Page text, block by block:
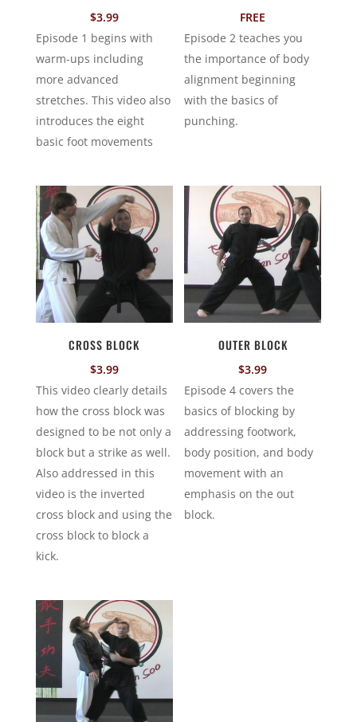
$3.99
Episode 1 begins with
warm-ups including
more advanced
stretches. This video also
introduces the eight
basic foot movements
FREE
Episode 2 teaches you
the importance of body
alignment beginning
with the basics of
punching.
CROSS BLOCK
$3.99
This video clearly details
how the cross block was
designed to be not only a
block but a strike as well.
Also addressed in this
video is the inverted
cross block and using the
cross block to block a
kick.
OUTER BLOCK
$3.99
Episode 4 covers the
basics of blocking by
addressing footwork,
body position, and body
movement with an
emphasis on the out
block.